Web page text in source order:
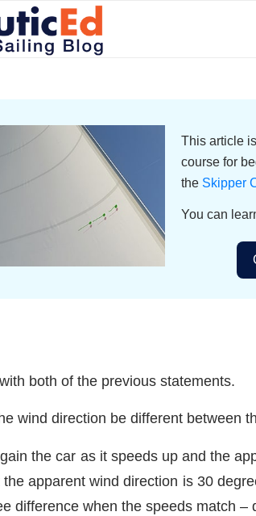
This article
course for
the Skipper
You can
both of the previous statements.
wind direction be different between
the car as it speeds up and the
the apparent wind direction is 30
difference when the speeds match –